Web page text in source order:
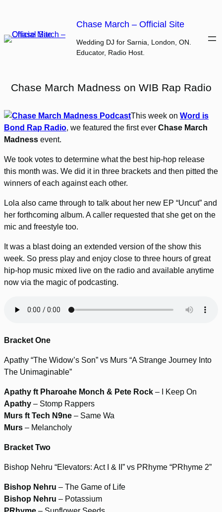
content
Chase March – Official Site
Wedding DJ for Sarnia, London, ON.
Educator, Radio Host.
Chase March Madness on WIB Rap Radio
This week on Word is
Bond Rap Radio, we featured the first ever Chase March
Madness event.
We took votes to determine what the best hip-hop release
this month was. We did it in three brackets and then pitted the
winners of each against each other.
Lola also came through to talk about her new EP “Uncut” and
her forthcoming album. A caller requested that she get on the
mic and freestyle too.
It was a blast doing an extended version of the show this
week. So press play and enjoy close to three hours of great
hip-hop music mixed live on the radio and available anytime
now via the magic of podcasting.
Bracket One
Apathy “The Widow’s Son” vs Murs “A Strange Journey Into
The Unimaginable”
Apathy ft Pharoahe Monch & Pete Rock – I Keep On
Apathy – Stomp Rappers
Murs ft Tech N9ne – Same Wa
Murs – Melancholy
Bracket Two
Bishop Nehru “Elevators: Act I & II” vs PRhyme “PRhyme 2”
Bishop Nehru – The Game of Life
Bishop Nehru – Potassium